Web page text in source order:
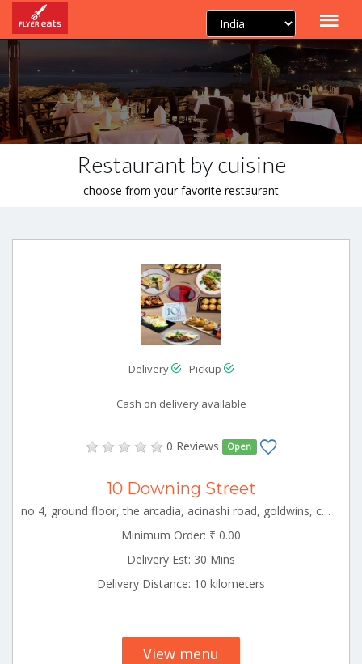
Restaurant by cuisine
choose from your favorite restaurant
Delivery Pickup
Cash on delivery available
0 Reviews Open
10 Downing Street
no 4, ground floor, the arcadia, acinashi road, goldwins, coimbatore, tamil nadu CBE_Peelamedu Tamilnadu 000000
Minimum Order: ₹ 0.00
Delivery Est: 30 Mins
Delivery Distance: 10 kilometers
View menu